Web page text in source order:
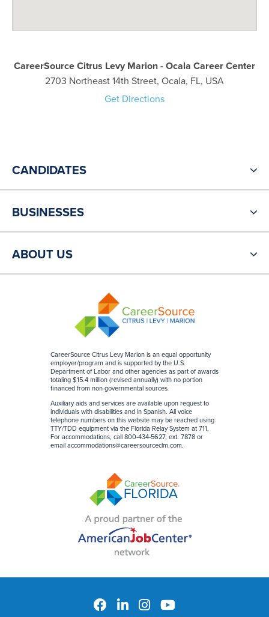
CareerSource Citrus Levy Marion - Ocala Career Center
2703 Northeast 14th Street, Ocala, FL, USA
Get Directions
CareerSource Citrus Levy Marion is an equal opportunity
employer/program and is supported by the U.S.
Department of Labor and other agencies as part of awards
totaling $15.4 million (revised annually) with no portion
financed from non-governmental sources.
Auxiliary aids and services are available upon request to
individuals with disabilities and in Spanish. All voice
telephone numbers on this website may be reached using
TTY/TDD equipment via the Florida Relay System at 711.
For accommodations, call 800-434-5627, ext. 7878 or
email accommodations@careersourceclm.com.
CANDIDATES
BUSINESSES
ABOUT US